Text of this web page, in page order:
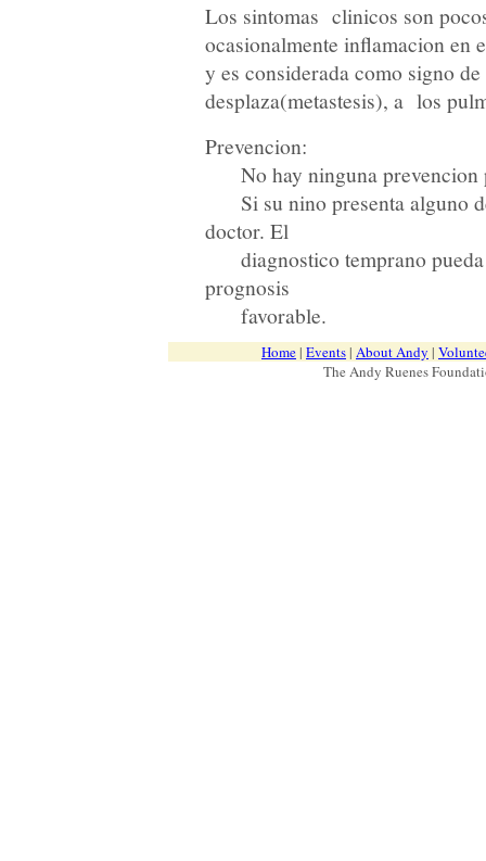
Los sintomas clinicos son
ocasionalmente inflamacion en
y es considerada como signo
desplaza(metastesis), a los
Prevencion:
No hay ninguna prevencion
Si su nino presenta alguno
doctor. El
diagnostico temprano pueda
prognosis
favorable.
Home| Events| About Andy |
The Andy Ruenes